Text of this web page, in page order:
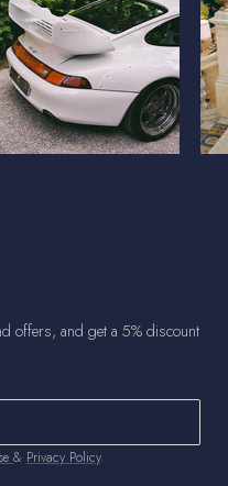
offers, and get a 5% discount
& Privacy Policy.